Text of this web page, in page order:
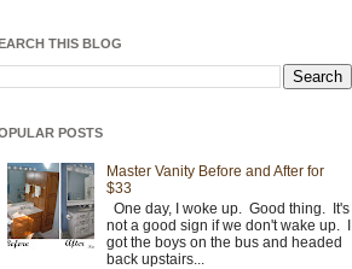
THIS BLOG
POSTS
Master Vanity Before and After for
$33
One day, I woke up. Good thing. It's
not a good sign if we don't wake up. I
got the boys on the bus and headed
back upstairs...